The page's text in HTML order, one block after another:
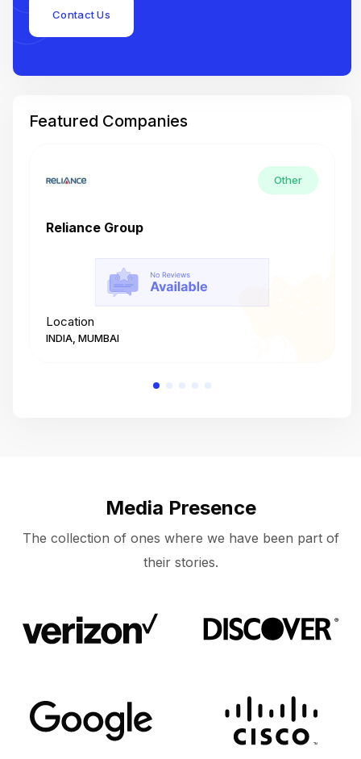
Contact Us
Featured Companies
Other
Reliance Group
Location
INDIA, MUMBAI
Media Presence
The collection of ones where we have been part of
their stories.